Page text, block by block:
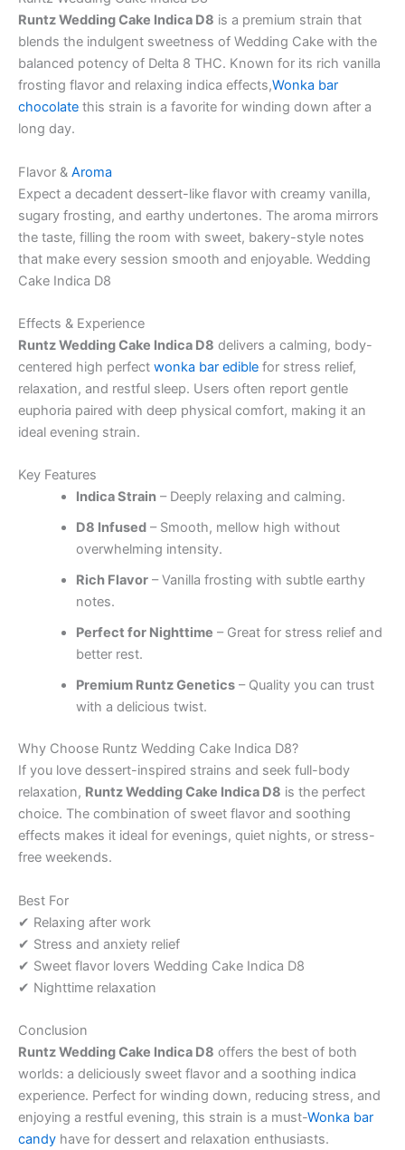
Runtz Wedding Cake Indica D8 is a premium strain that
blends the indulgent sweetness of Wedding Cake with the
balanced potency of Delta 8 THC. Known for its rich vanilla
frosting flavor and relaxing indica effects,Wonka bar
chocolate this strain is a favorite for winding down after a
long day.
Flavor & Aroma
Expect a decadent dessert-like flavor with creamy vanilla,
sugary frosting, and earthy undertones. The aroma mirrors
the taste, filling the room with sweet, bakery-style notes
that make every session smooth and enjoyable. Wedding
Cake Indica D8
Effects & Experience
Runtz Wedding Cake Indica D8 delivers a calming, body-
centered high perfect wonka bar edible for stress relief,
relaxation, and restful sleep. Users often report gentle
euphoria paired with deep physical comfort, making it an
ideal evening strain.
Key Features
Indica Strain– Deeply relaxing and calming.
D8 Infused– Smooth, mellow high without
overwhelming intensity.
Rich Flavor– Vanilla frosting with subtle earthy
notes.
Perfect for Nighttime – Great for stress relief and
better rest.
Premium Runtz Genetics– Quality you can trust
with a delicious twist.
Why Choose Runtz Wedding Cake Indica D8?
If you love dessert-inspired strains and seek full-body
relaxation, Runtz Wedding Cake Indica D8 is the perfect
choice. The combination of sweet flavor and soothing
effects makes it ideal for evenings, quiet nights, or stress-
free weekends.
Best For
✔ Relaxing after work
✔ Stress and anxiety relief
✔ Sweet flavor lovers Wedding Cake Indica D8
✔ Nighttime relaxation
Conclusion
Runtz Wedding Cake Indica D8 offers the best of both
worlds: a deliciously sweet flavor and a soothing indica
experience. Perfect for winding down, reducing stress, and
enjoying a restful evening, this strain is a must-Wonka bar
candy have for dessert and relaxation enthusiasts.